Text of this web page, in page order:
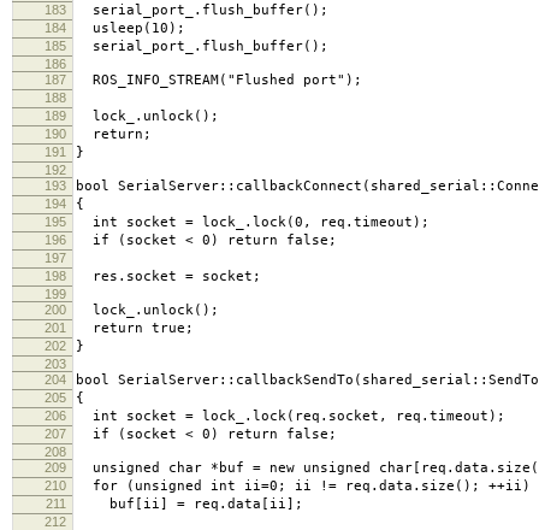
183
serial_port_.flush_buffer();
184 usleep(10);
185 serial_port_.flush_buffer();
186
187
ROS_INFO_STREAM("Flushed port");
188
189
lock_.unlock();
190 return;
191 }
192
193
bool
194 {
195 int socket = lock_.lock(0, req.timeout);
196 if (socket < 0) return false;
197
198
res.socket = socket;
199
200
lock_.unlock();
201 return true;
202 }
203
204
bool
205 {
206 int socket = lock_.lock(req.socket, req.timeout);
207 if (socket < 0) return false;
208
209
unsigned char *buf = new unsigned
210 for (unsigned int ii=0; ii != req.data.size(); ++ii)
211 buf[ii] = req.data[ii];
212